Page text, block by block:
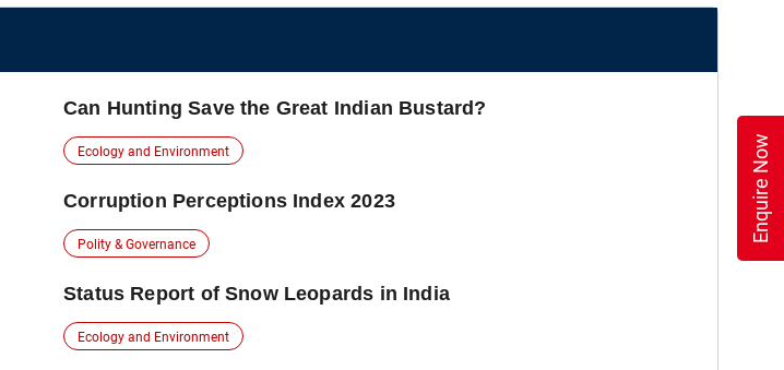
Can Hunting Save the Great Indian Bustard?
Ecology and Environment
Corruption Perceptions Index 2023
Polity & Governance
Status Report of Snow Leopards in India
Ecology and Environment
Enquire Now